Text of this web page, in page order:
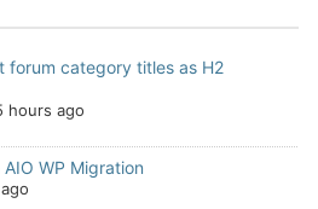
forum category titles as H2
hours ago
WP Migration